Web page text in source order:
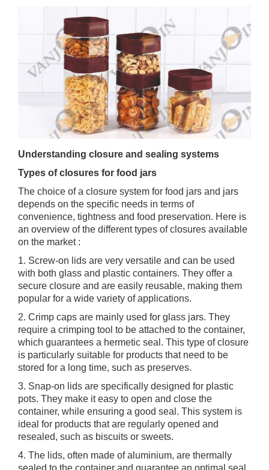
Understanding closure and sealing systems
Types of closures for food jars
The choice of a closure system for food jars and jars
depends on the specific needs in terms of
convenience, tightness and food preservation. Here is
an overview of the different types of closures available
on the market :
1. Screw-on lids are very versatile and can be used
with both glass and plastic containers. They offer a
secure closure and are easily reusable, making them
popular for a wide variety of applications.
2. Crimp caps are mainly used for glass jars. They
require a crimping tool to be attached to the container,
which guarantees a hermetic seal. This type of closure
is particularly suitable for products that need to be
stored for a long time, such as preserves.
3. Snap-on lids are specifically designed for plastic
pots. They make it easy to open and close the
container, while ensuring a good seal. This system is
ideal for products that are regularly opened and
resealed, such as biscuits or sweets.
4. The lids, often made of aluminium, are thermally